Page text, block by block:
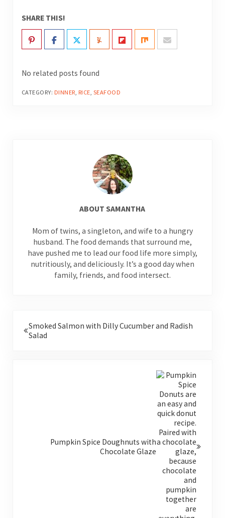
SHARE THIS!
No related posts found
CATEGORY: DINNER, RICE, SEAFOOD
ABOUTSAMANTHA
Mom of twins, a singleton, and wife to a hungry
husband. The food demands that surround me,
have pushed me to lead our food life more simply,
nutritiously, and deliciously. It’s a good day when
family, friends, and food intersect.
Smoked Salmon with Dilly Cucumber and Radish
Salad
Pumpkin Spice Doughnuts with
Chocolate Glaze